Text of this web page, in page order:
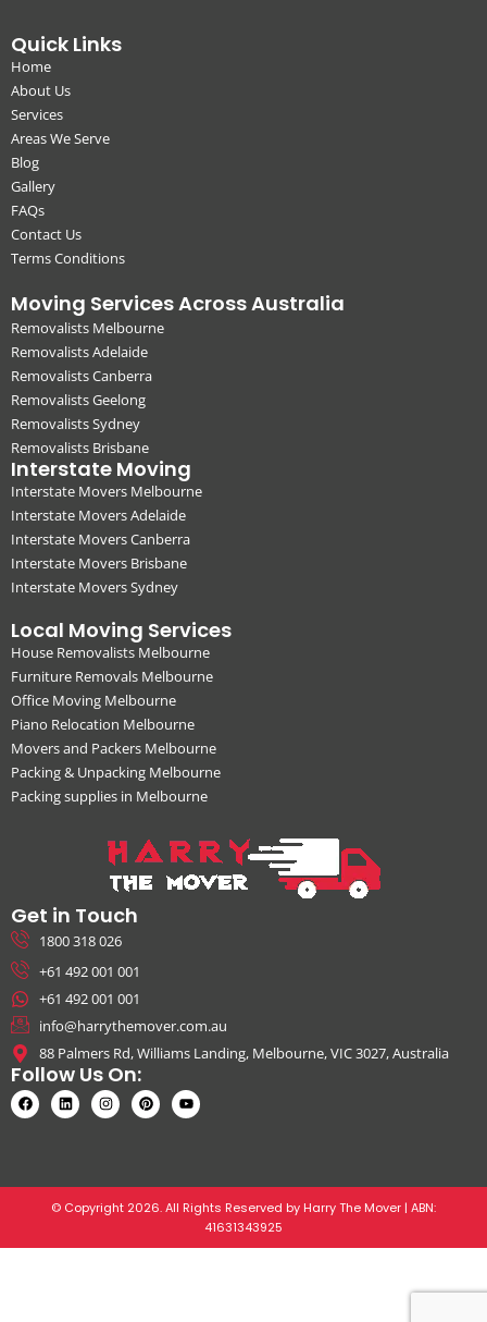
Quick Links
Home
About Us
Services
Areas We Serve
Blog
Gallery
FAQs
Contact Us
Terms Conditions
Moving Services Across Australia
Removalists Melbourne
Removalists Adelaide
Removalists Canberra
Removalists Geelong
Removalists Sydney
Removalists Brisbane
Interstate Moving
Interstate Movers Melbourne
Interstate Movers Adelaide
Interstate Movers Canberra
Interstate Movers Brisbane
Interstate Movers Sydney
Local Moving Services
House Removalists Melbourne
Furniture Removals Melbourne
Office Moving Melbourne
Piano Relocation Melbourne
Movers and Packers Melbourne
Packing & Unpacking Melbourne
Packing supplies in Melbourne
Get in Touch
1800 318 026
+61 492 001 001
+61 492 001 001
info@harrythemover.com.au
88 Palmers Rd, Williams Landing, Melbourne, VIC 3027, Australia
Follow Us On:
© Copyright 2026. All Rights Reserved by Harry The Mover | ABN:
41631343925